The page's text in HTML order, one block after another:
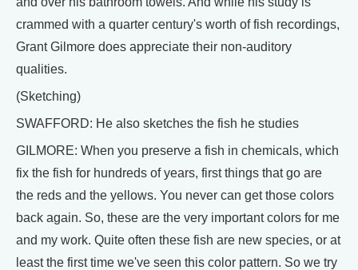
crammed with a quarter century's worth of fish recordings,
Grant Gilmore does appreciate their non-auditory
qualities.
(Sketching)
SWAFFORD: He also sketches the fish he studies
GILMORE: When you preserve a fish in chemicals, which
fix the fish for hundreds of years, first things that go are
the reds and the yellows. You never can get those colors
back again. So, these are the very important colors for me
and my work. Quite often these fish are new species, or at
least the first time we've seen this color pattern. So we try